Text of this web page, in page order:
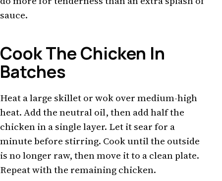
sauce.
Cook The Chicken In
Batches
Heat a large skillet or wok over medium-high
heat. Add the neutral oil, then add half the
chicken in a single layer. Let it sear for a
minute before stirring. Cook until the outside
is no longer raw, then move it to a clean plate.
Repeat with the remaining chicken.